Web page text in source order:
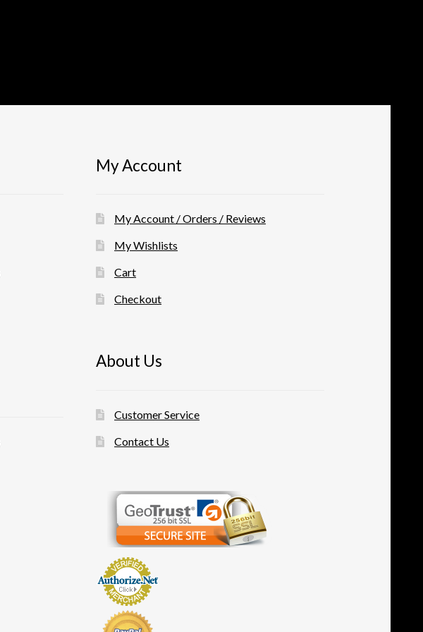
My Account
My Account / Orders / Reviews
My Wishlists
Cart
Checkout
About Us
Customer Service
Contact Us